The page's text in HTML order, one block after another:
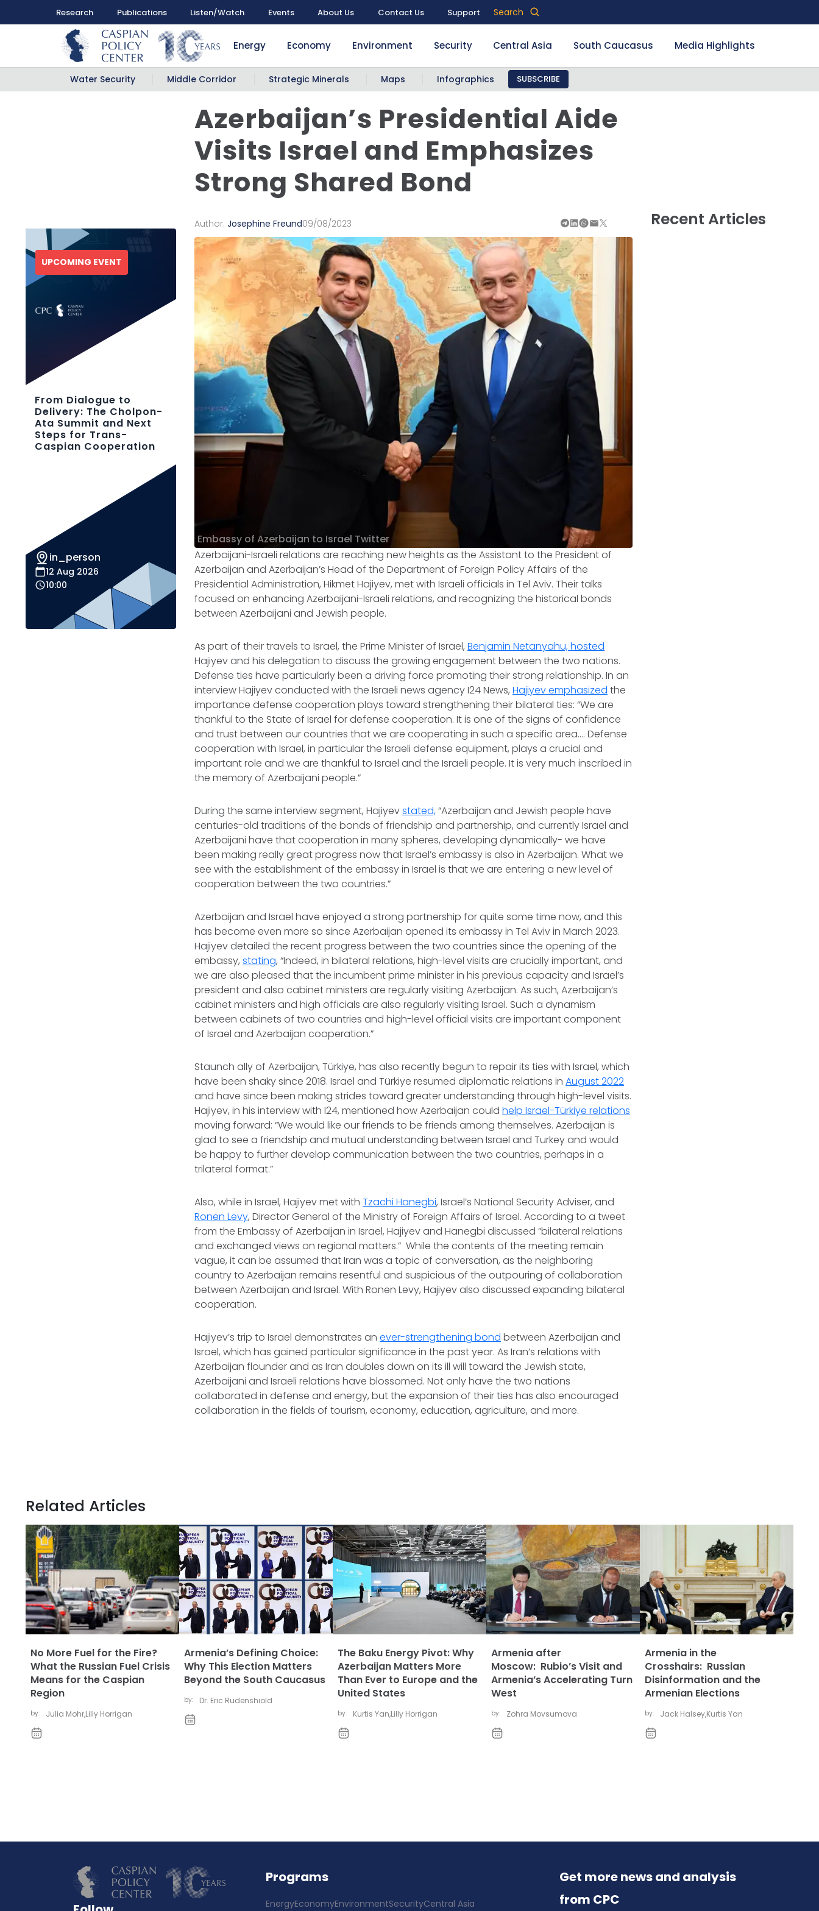
Research Publications Listen/Watch Events About Us Contact Us Support Search
Energy Economy Environment Security Central Asia South Caucasus Media Highlights
Water Security Middle Corridor Strategic Minerals Maps Infographics SUBSCRIBE
Azerbaijan’s Presidential Aide
Visits Israel and Emphasizes
Strong Shared Bond
Recent Articles
Author:Josephine Freund09/08/2023
Embassy of Azerbaijan to Israel Twitter
Azerbaijani-Israeli relations are reaching new heights as the Assistant to the President of
Azerbaijan and Azerbaijan’s Head of the Department of Foreign Policy Affairs of the
Presidential Administration, Hikmet Hajiyev, met with Israeli officials in Tel Aviv. Their talks
focused on enhancing Azerbaijani-Israeli relations, and recognizing the historical bonds
between Azerbaijani and Jewish people.
As part of their travels to Israel, the Prime Minister of Israel,Benjamin Netanyahu, hosted
Hajiyev and his delegation to discuss the growing engagement between the two nations.
Defense ties have particularly been a driving force promoting their strong relationship. In an
interview Hajiyev conducted with the Israeli news agency I24 News,Hajiyev emphasized the
importance defense cooperation plays toward strengthening their bilateral ties: “We are
thankful to the State of Israel for defense cooperation. It is one of the signs of confidence
and trust between our countries that we are cooperating in such a specific area…. Defense
cooperation with Israel, in particular the Israeli defense equipment, plays a crucial and
important role and we are thankful to Israel and the Israeli people. It is very much inscribed in
the memory of Azerbaijani people.”
During the same interview segment, Hajiyevstated,“Azerbaijan and Jewish people have
centuries-old traditions of the bonds of friendship and partnership, and currently Israel and
Azerbaijani have that cooperation in many spheres, developing dynamically- we have
been making really great progress now that Israel’s embassy is also in Azerbaijan. What we
see with the establishment of the embassy in Israel is that we are entering a new level of
cooperation between the two countries.”
Azerbaijan and Israel have enjoyed a strong partnership for quite some time now, and this
has become even more so since Azerbaijan opened its embassy in Tel Aviv in March 2023.
Hajiyev detailed the recent progress between the two countries since the opening of the
embassy,stating, “Indeed, in bilateral relations, high-level visits are crucially important, and
we are also pleased that the incumbent prime minister in his previous capacity and Israel’s
president and also cabinet ministers are regularly visiting Azerbaijan. As such, Azerbaijan’s
cabinet ministers and high officials are also regularly visiting Israel. Such a dynamism
between cabinets of two countries and high-level official visits are important component
of Israel and Azerbaijan cooperation.”
Staunch ally of Azerbaijan, Türkiye, has also recently begun to repair its ties with Israel, which
have been shaky since 2018. Israel and Türkiye resumed diplomatic relations inAugust 2022
and have since been making strides toward greater understanding through high-level visits.
Hajiyev, in his interview with I24, mentioned how Azerbaijan couldhelp Israel-Türkiye relations
moving forward: “We would like our friends to be friends among themselves. Azerbaijan is
glad to see a friendship and mutual understanding between Israel and Turkey and would
be happy to further develop communication between the two countries, perhaps in a
trilateral format.”
Also, while in Israel, Hajiyev met withTzachi Hanegbi, Israel’s National Security Adviser, and
Ronen Levy, Director General of the Ministry of Foreign Affairs of Israel. According to a tweet
from the Embassy of Azerbaijan in Israel, Hajiyev and Hanegbi discussed “bilateral relations
and exchanged views on regional matters.” While the contents of the meeting remain
vague, it can be assumed that Iran was a topic of conversation, as the neighboring
country to Azerbaijan remains resentful and suspicious of the outpouring of collaboration
between Azerbaijan and Israel. With Ronen Levy, Hajiyev also discussed expanding bilateral
cooperation.
Hajiyev’s trip to Israel demonstrates anever-strengthening bond between Azerbaijan and
Israel, which has gained particular significance in the past year. As Iran’s relations with
Azerbaijan flounder and as Iran doubles down on its ill will toward the Jewish state,
Azerbaijani and Israeli relations have blossomed. Not only have the two nations
collaborated in defense and energy, but the expansion of their ties has also encouraged
collaboration in the fields of tourism, economy, education, agriculture, and more.
UPCOMING EVENT
From Dialogue to
Delivery: The Cholpon-
Ata Summit and Next
Steps for Trans-
Caspian Cooperation
in_person
12 Aug 2026
10:00
Related Articles
No More Fuel for the Fire?
What the Russian Fuel Crisis
Means for the Caspian
Region
by: Julia Mohr,Lilly Horrigan
Armenia’s Defining Choice:
Why This Election Matters
Beyond the South Caucasus
by: Dr. Eric Rudenshiold
The Baku Energy Pivot: Why
Azerbaijan Matters More
Than Ever to Europe and the
United States
by: Kurtis Yan,Lilly Horrigan
Armenia after
Moscow: Rubio’s Visit and
Armenia’s Accelerating Turn
West
by: Zohra Movsumova
Armenia in the
Crosshairs: Russian
Disinformation and the
Armenian Elections
by: Jack Halsey,Kurtis Yan
Programs
EnergyEconomyEnvironmentSecurityCentral Asia
Get more news and analysis
from CPC